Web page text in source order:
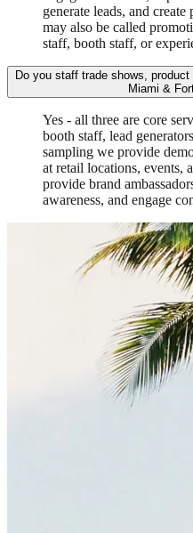
generate leads, and
may also be called
staff, booth staff, or
Do you staff trade shows,
Miami &
Yes - all three are core
booth staff, lead
sampling we provide
at retail locations, events,
provide brand
awareness, and engage